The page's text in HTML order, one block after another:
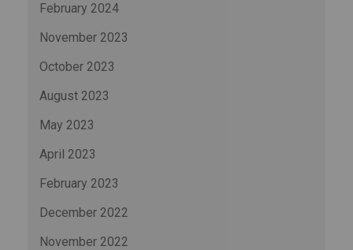
February 2024
November 2023
October 2023
August 2023
May 2023
April 2023
February 2023
December 2022
November 2022